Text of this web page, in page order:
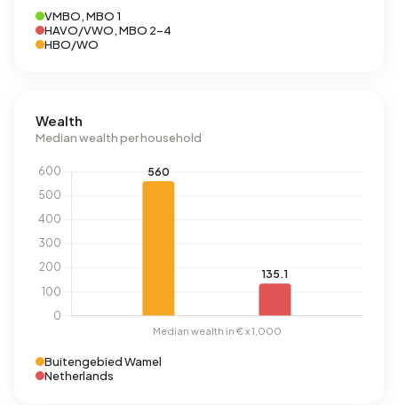
VMBO, MBO 1
HAVO/VWO, MBO 2-4
HBO/WO
Wealth
Median wealth per household
Buitengebied Wamel
Netherlands